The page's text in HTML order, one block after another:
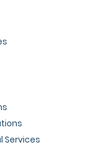
Services